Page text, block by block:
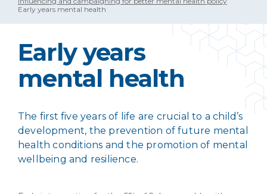
Early years mental health
Early years
mental health
The first five years of life are crucial to a child’s
development, the prevention of future mental
health conditions and the promotion of mental
wellbeing and resilience.